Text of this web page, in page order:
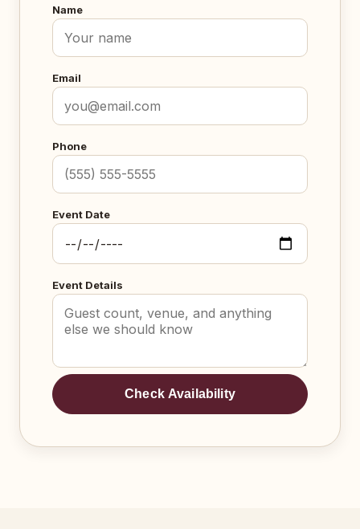
Name
Email
Phone
Event Date
Event Details
Check Availability